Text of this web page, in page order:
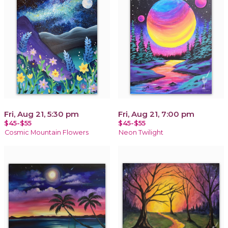
Fri, Aug 21, 5:30 pm
$45-$55
Cosmic Mountain Flowers
Fri, Aug 21, 7:00 pm
$45-$55
Neon Twilight